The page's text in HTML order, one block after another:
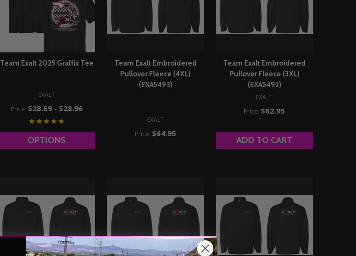
Team Exalt 2025 Graffix Tee
EXALT
Price: $28.69 - $28.96
OPTIONS
Team Exalt Embroidered
Pullover Fleece (4XL)
(EXA5493)
EXALT
Price: $64.95
Team Exalt Embroidered
Pullover Fleece (3XL)
(EXA5492)
EXALT
Price: $62.95
ADD TO CART